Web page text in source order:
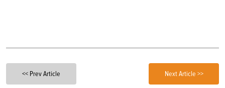
<< Prev Article Next Article >>